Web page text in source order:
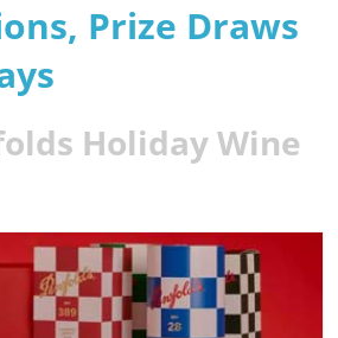
Prize Draws
Holiday Wine